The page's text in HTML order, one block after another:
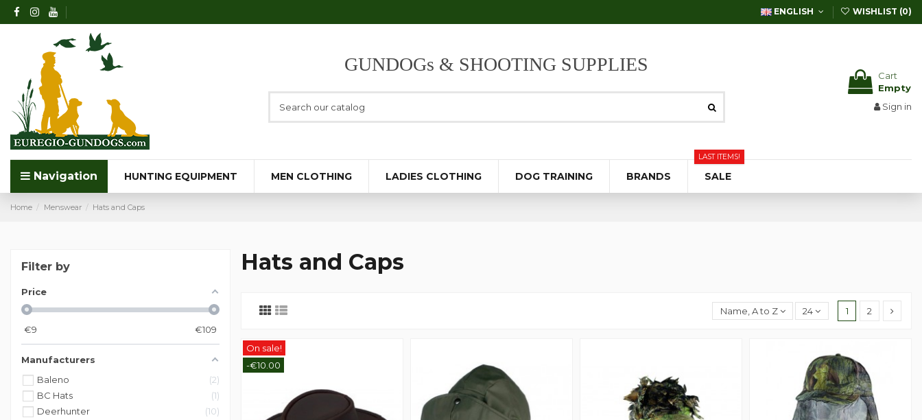
ENGLISH WISHLIST (0)
GUNDOGs & SHOOTING SUPPLIES
Cart
Empty
Sign in
Navigation HUNTING EQUIPMENT MEN CLOTHING LADIES CLOTHING DOG TRAINING BRANDS SALE
LAST ITEMS!
Home Menswear Hats and Caps
Hats and Caps
Name, A to Z 24 1 2
On sale!
-€10.00
Filter by
Price
€9 €109
Manufacturers
Baleno
2
BC Hats
1
Deerhunter
10